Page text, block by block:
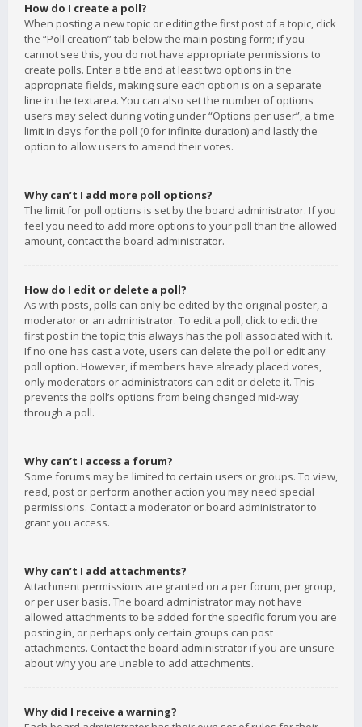
How do I create a poll?
When posting a new topic or editing the first post of a topic, click
the “Poll creation” tab below the main posting form; if you
cannot see this, you do not have appropriate permissions to
create polls. Enter a title and at least two options in the
appropriate fields, making sure each option is on a separate
line in the textarea. You can also set the number of options
users may select during voting under “Options per user”, a time
limit in days for the poll (0 for infinite duration) and lastly the
option to allow users to amend their votes.
Why can’t I add more poll options?
The limit for poll options is set by the board administrator. If you
feel you need to add more options to your poll than the allowed
amount, contact the board administrator.
How do I edit or delete a poll?
As with posts, polls can only be edited by the original poster, a
moderator or an administrator. To edit a poll, click to edit the
first post in the topic; this always has the poll associated with it.
If no one has cast a vote, users can delete the poll or edit any
poll option. However, if members have already placed votes,
only moderators or administrators can edit or delete it. This
prevents the poll’s options from being changed mid-way
through a poll.
Why can’t I access a forum?
Some forums may be limited to certain users or groups. To view,
read, post or perform another action you may need special
permissions. Contact a moderator or board administrator to
grant you access.
Why can’t I add attachments?
Attachment permissions are granted on a per forum, per group,
or per user basis. The board administrator may not have
allowed attachments to be added for the specific forum you are
posting in, or perhaps only certain groups can post
attachments. Contact the board administrator if you are unsure
about why you are unable to add attachments.
Why did I receive a warning?